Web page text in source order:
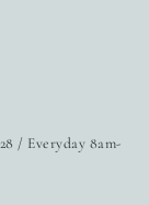
/ Everyday 8am-